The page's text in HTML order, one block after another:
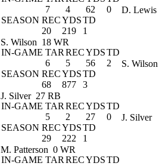
7
4 62
0
SEASON RECYDSTD
20
219 1
D. Lewis
S. Wilson 18 WR
IN-GAME TAR RECYDSTD
6
5 56
2
SEASON RECYDSTD
68
877 3
S. Wilson
J. Silver 27 RB
IN-GAME TAR RECYDSTD
5
2 27
0
SEASON RECYDSTD
29
222 1
J. Silver
M. Patterson 0 WR
IN-GAME TAR RECYDSTD